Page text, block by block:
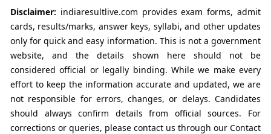
Disclaimer: indiaresultlive.com provides exam forms, admit
cards, results/marks, answer keys, syllabi, and other updates
only for quick and easy information. This is not a government
website, and the details shown here should not be
considered official or legally binding. While we make every
effort to keep the information accurate and updated, we are
not responsible for errors, changes, or delays. Candidates
should always confirm details from official sources. For
corrections or queries, please contact us through our Contact